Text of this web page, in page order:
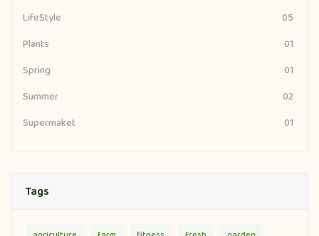
LifeStyle
05
Plants
01
Spring
01
Summer
02
Supermaket
01
Tags